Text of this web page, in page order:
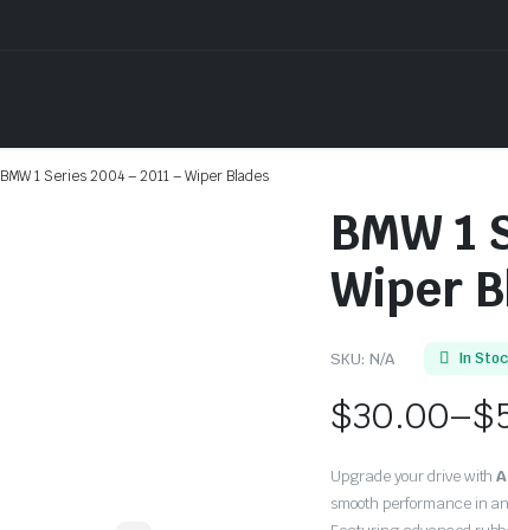
BMW 1 Series 2004 – 2011 – Wiper Blades
BMW 1
Wiper
SKU: N/A In
$30.00–$
Price
range:
Upgrade your drive with
smooth performance in